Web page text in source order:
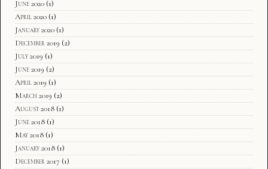
June 2020 (1)
April 2020 (1)
January 2020 (1)
December 2019 (2)
July 2019 (1)
June 2019 (2)
April 2019 (1)
March 2019 (2)
August 2018 (1)
June 2018 (1)
May 2018 (1)
January 2018 (1)
December 2017 (1)